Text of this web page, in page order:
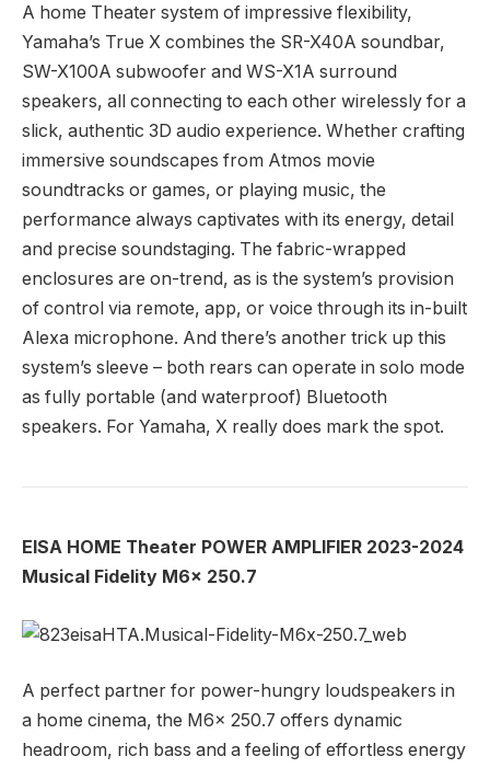
A home Theater system of impressive flexibility,
Yamaha’s True X combines the SR-X40A soundbar,
SW-X100A subwoofer and WS-X1A surround
speakers, all connecting to each other wirelessly for a
slick, authentic 3D audio experience. Whether crafting
immersive soundscapes from Atmos movie
soundtracks or games, or playing music, the
performance always captivates with its energy, detail
and precise soundstaging. The fabric-wrapped
enclosures are on-trend, as is the system’s provision
of control via remote, app, or voice through its in-built
Alexa microphone. And there’s another trick up this
system’s sleeve – both rears can operate in solo mode
as fully portable (and waterproof) Bluetooth
speakers. For Yamaha, X really does mark the spot.
EISA HOME Theater POWER AMPLIFIER 2023-2024
Musical Fidelity M6x 250.7
A perfect partner for power-hungry loudspeakers in
a home cinema, the M6x 250.7 offers dynamic
headroom, rich bass and a feeling of effortless energy